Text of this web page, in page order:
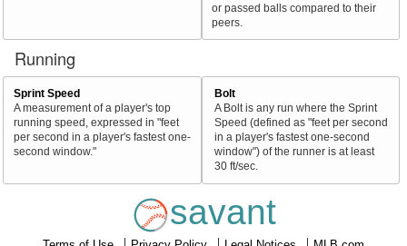
or passed balls compared to their
peers.
Running
Sprint Speed
A measurement of a player's top
running speed, expressed in "feet
per second in a player's fastest one-
second window."
Bolt
A Bolt is any run where the Sprint
Speed (defined as "feet per second
in a player's fastest one-second
window") of the runner is at least
30 ft/sec.
savant